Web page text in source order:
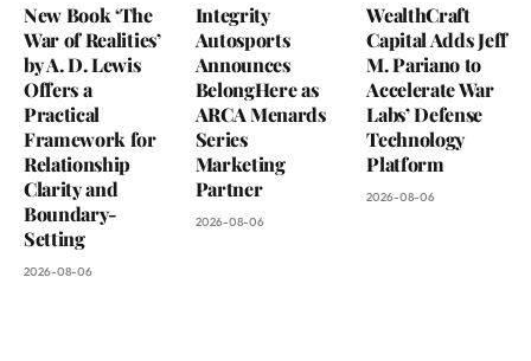
New Book ‘The
War of Realities’
by A. D. Lewis
Offers a
Practical
Framework for
Relationship
Clarity and
Boundary-
Setting
2026-08-06
Integrity
Autosports
Announces
BelongHere as
ARCA Menards
Series
Marketing
Partner
2026-08-06
WealthCraft
Capital Adds Jeff
M. Pariano to
Accelerate War
Labs’ Defense
Technology
Platform
2026-08-06